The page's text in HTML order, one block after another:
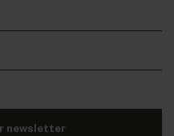
newsletter